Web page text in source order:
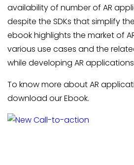
availability of number of AR
despite the SDKs that simplify
ebook highlights the market of
various use cases and the
while developing AR
To know more about AR
download our Ebook.